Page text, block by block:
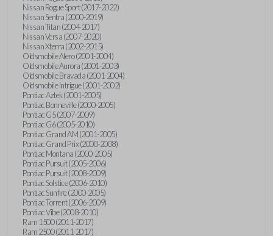
Nissan Rogue Sport (2017-2022)
Nissan Sentra (2000-2019)
Nissan Titan (2004-2017)
Nissan Versa (2007-2020)
Nissan Xterra (2002-2015)
Oldsmobile Alero (2001-2004)
Oldsmobile Aurora (2001-2003)
Oldsmobile Bravada (2001-2004)
Oldsmobile Intrigue (2001-2002)
Pontiac Aztek (2001-2005)
Pontiac Bonneville (2000-2005)
Pontiac G5 (2007-2009)
Pontiac G6 (2005-2010)
Pontiac Grand AM (2001-2005)
Pontiac Grand Prix (2000-2008)
Pontiac Montana (2000-2005)
Pontiac Pursuit (2005-2006)
Pontiac Pursuit (2008-2009)
Pontiac Solstice (2006-2010)
Pontiac Sunfire (2000-2005)
Pontiac Torrent (2006-2009)
Pontiac Vibe (2008-2010)
Ram 1500 (2011-2017)
Ram 2500 (2011-2017)